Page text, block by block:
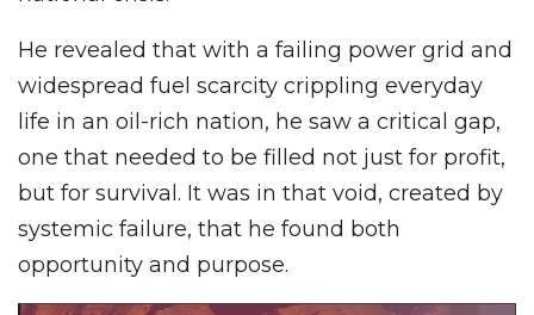
He revealed that with a failing power grid and
widespread fuel scarcity crippling everyday
life in an oil-rich nation, he saw a critical gap,
one that needed to be filled not just for profit,
but for survival. It was in that void, created by
systemic failure, that he found both
opportunity and purpose.